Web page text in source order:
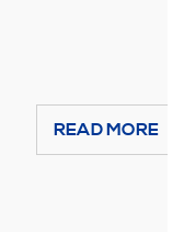
READ MORE